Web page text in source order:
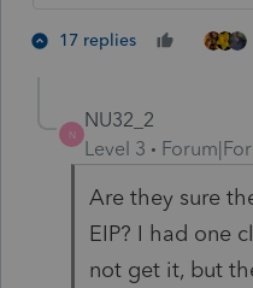
17 replies
N
NU32_2
Level 3
Are they sure
EIP? I had one
not get it, but